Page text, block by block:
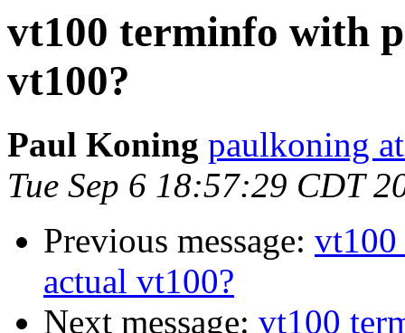
vt100 terminfo with
vt100?
Paul Koning paulkoning
Tue Sep 6 18:57:29 CDT
Previous message:
actual vt100?
Next message: vt100